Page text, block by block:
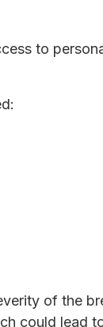
to
of the
could lead